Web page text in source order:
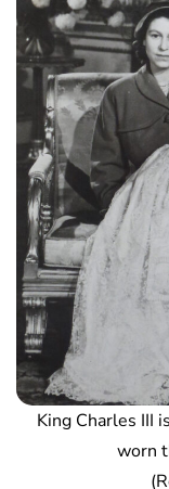
King Charles III
worn